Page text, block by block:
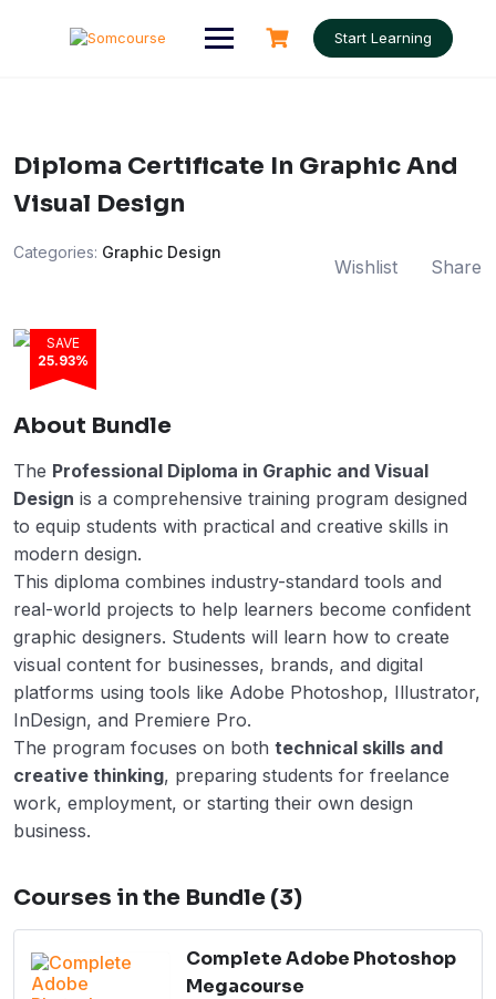
Start Learning
Diploma Certificate In Graphic And
Visual Design
Categories: Graphic Design
Wishlist Share
SAVE
25.93%
About Bundle
The Professional Diploma in Graphic and Visual
Design is a comprehensive training program designed
to equip students with practical and creative skills in
modern design.
This diploma combines industry-standard tools and
real-world projects to help learners become confident
graphic designers. Students will learn how to create
visual content for businesses, brands, and digital
platforms using tools like Adobe Photoshop, Illustrator,
InDesign, and Premiere Pro.
The program focuses on both technical skills and
creative thinking, preparing students for freelance
work, employment, or starting their own design
business.
Courses in the Bundle (3)
Complete Adobe Photoshop
Megacourse